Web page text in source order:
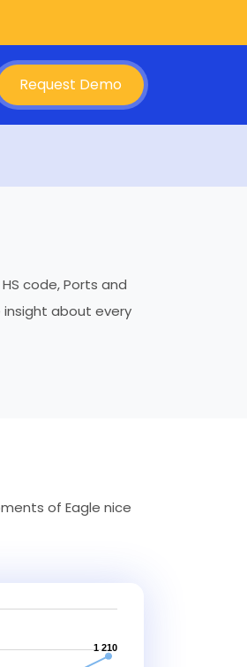
Request Demo
code, Ports and
about every
of Eagle nice
1 210